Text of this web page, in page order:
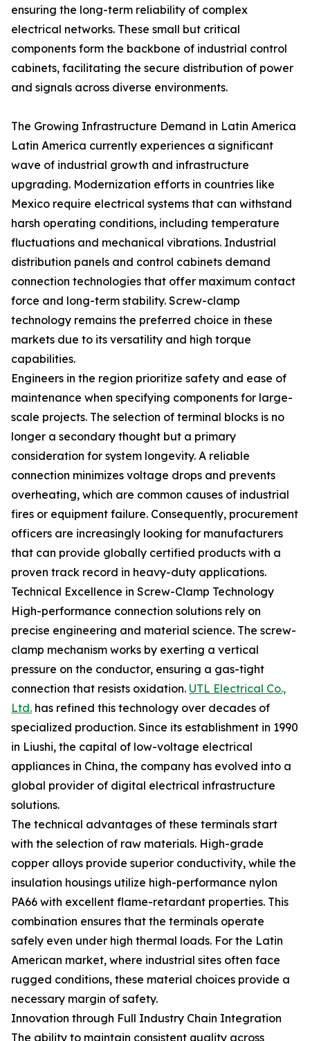
ensuring the long-term reliability of complex
electrical networks. These small but critical
components form the backbone of industrial control
cabinets, facilitating the secure distribution of power
and signals across diverse environments.
The Growing Infrastructure Demand in Latin America
Latin America currently experiences a significant
wave of industrial growth and infrastructure
upgrading. Modernization efforts in countries like
Mexico require electrical systems that can withstand
harsh operating conditions, including temperature
fluctuations and mechanical vibrations. Industrial
distribution panels and control cabinets demand
connection technologies that offer maximum contact
force and long-term stability. Screw-clamp
technology remains the preferred choice in these
markets due to its versatility and high torque
capabilities.
Engineers in the region prioritize safety and ease of
maintenance when specifying components for large-
scale projects. The selection of terminal blocks is no
longer a secondary thought but a primary
consideration for system longevity. A reliable
connection minimizes voltage drops and prevents
overheating, which are common causes of industrial
fires or equipment failure. Consequently, procurement
officers are increasingly looking for manufacturers
that can provide globally certified products with a
proven track record in heavy-duty applications.
Technical Excellence in Screw-Clamp Technology
High-performance connection solutions rely on
precise engineering and material science. The screw-
clamp mechanism works by exerting a vertical
pressure on the conductor, ensuring a gas-tight
connection that resists oxidation. UTL Electrical Co.,
Ltd. has refined this technology over decades of
specialized production. Since its establishment in 1990
in Liushi, the capital of low-voltage electrical
appliances in China, the company has evolved into a
global provider of digital electrical infrastructure
solutions.
The technical advantages of these terminals start
with the selection of raw materials. High-grade
copper alloys provide superior conductivity, while the
insulation housings utilize high-performance nylon
PA66 with excellent flame-retardant properties. This
combination ensures that the terminals operate
safely even under high thermal loads. For the Latin
American market, where industrial sites often face
rugged conditions, these material choices provide a
necessary margin of safety.
Innovation through Full Industry Chain Integration
The ability to maintain consistent quality across